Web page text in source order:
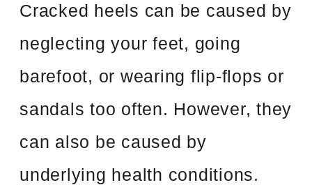
Cracked heels can be caused by
neglecting your feet, going
barefoot, or wearing flip-flops or
sandals too often. However, they
can also be caused by
underlying health conditions.